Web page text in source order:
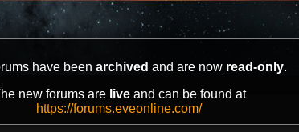
have been archived and are now read-only.
new forums are liveand can be found at
https://forums.eveonline.com/